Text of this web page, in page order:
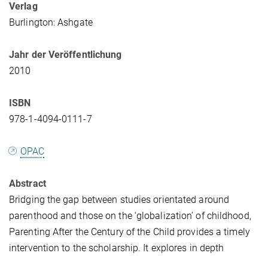
Verlag
Burlington: Ashgate
Jahr der Veröffentlichung
2010
ISBN
978-1-4094-0111-7
OPAC
Abstract
Bridging the gap between studies orientated around
parenthood and those on the ‘globalization’ of childhood,
Parenting After the Century of the Child provides a timely
intervention to the scholarship. It explores in depth